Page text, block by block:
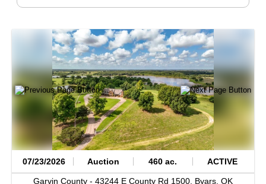
07/23/2026 Auction 460 ac. ACTIVE
Garvin County - 43244 E County Rd 1500, Byars, OK